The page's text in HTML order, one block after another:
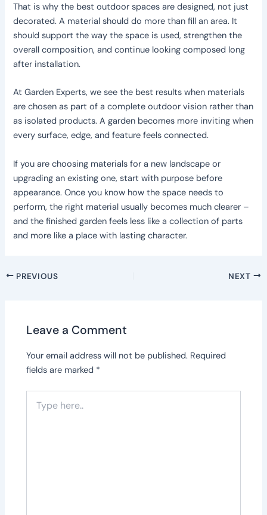
That is why the best outdoor spaces are designed, not just
decorated. A material should do more than fill an area. It
should support the way the space is used, strengthen the
overall composition, and continue looking composed long
after installation.
At Garden Experts, we see the best results when materials
are chosen as part of a complete outdoor vision rather than
as isolated products. A garden becomes more inviting when
every surface, edge, and feature feels connected.
If you are choosing materials for a new landscape or
upgrading an existing one, start with purpose before
appearance. Once you know how the space needs to
perform, the right material usually becomes much clearer –
and the finished garden feels less like a collection of parts
and more like a place with lasting character.
PREVIOUS NEXT
Leave a Comment
Your email address will not be published. Required
fields are marked *
here..